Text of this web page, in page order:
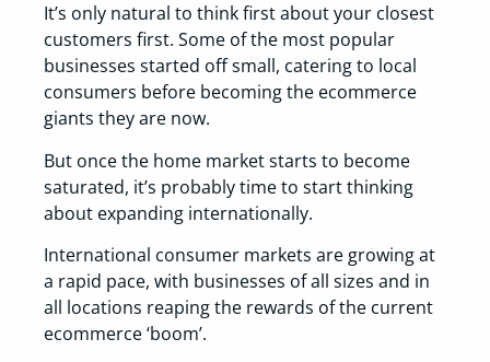
It’s only natural to think first about your closest
customers first. Some of the most popular
businesses started off small, catering to local
consumers before becoming the ecommerce
giants they are now.
But once the home market starts to become
saturated, it’s probably time to start thinking
about expanding internationally.
International consumer markets are growing at
a rapid pace, with businesses of all sizes and in
all locations reaping the rewards of the current
ecommerce ‘boom’.